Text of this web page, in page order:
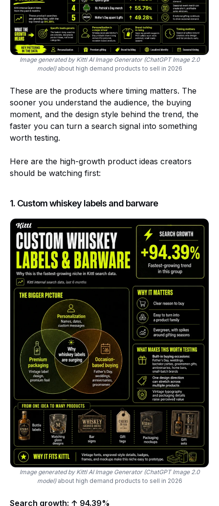
Image generated by Kittl AI Image Generator (ChatGPT Image 2.0
model)about high demand products to sell in 2026
These are the products where timing matters. The
sooner you understand the audience, the buying
moment, and the design style behind the trend, the
faster you can turn a search signal into something
worth testing.
Here are the high-growth product ideas creators
should be watching first:
1. Custom whiskey labels and barware
Image generated by Kittl AI Image Generator (ChatGPT Image 2.0
model)about high demand products to sell in 2026
Search growth: ↑ 94.39%